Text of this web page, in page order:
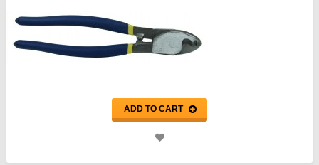
ADD TO CART